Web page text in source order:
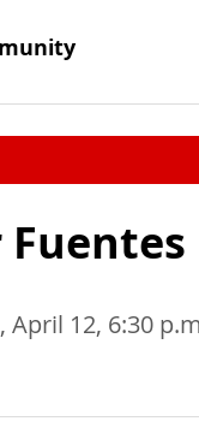
Fuentes
April 12, 6:30